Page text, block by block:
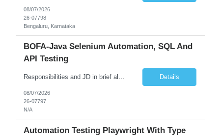
08/07/2026
26-07798
Bengaluru, Karnataka
BOFA-Java Selenium Automation, SQL And
API Testing
Responsibilities and JD in brief along with additional criteria to be considered (if any): · Design, develop, and maintain automation test scripts using Java and Selenium WebDriver · Hands on Experience in Java Selenium automation testing · Strong proficiency in SQL Queries & Validation · Good to have resources with knowledge on API automation te... Details
08/07/2026
26-07797
N/A
Automation Testing Playwright With Type